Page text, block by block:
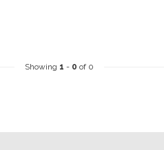
Showing 1 - 0 of 0